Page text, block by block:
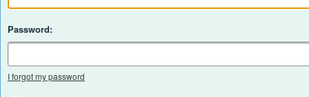
Password:
I forgot my password